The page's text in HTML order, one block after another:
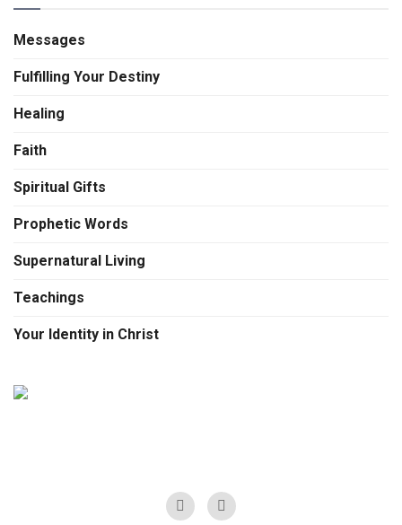
Messages
Fulfilling Your Destiny
Healing
Faith
Spiritual Gifts
Prophetic Words
Supernatural Living
Teachings
Your Identity in Christ